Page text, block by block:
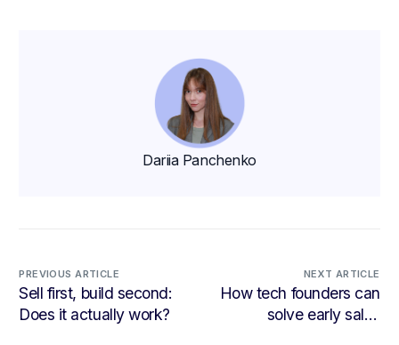
Dariia Panchenko
PREVIOUS ARTICLE
Sell first, build second:
Does it actually work?
NEXT ARTICLE
How tech founders can
solve early sales